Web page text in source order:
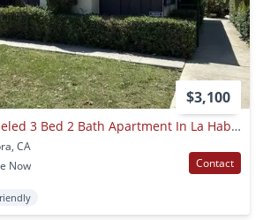
$3,100
Completely Remodeled 3 Bed 2 Bath Apartment In La Habra
CA
Now Contact